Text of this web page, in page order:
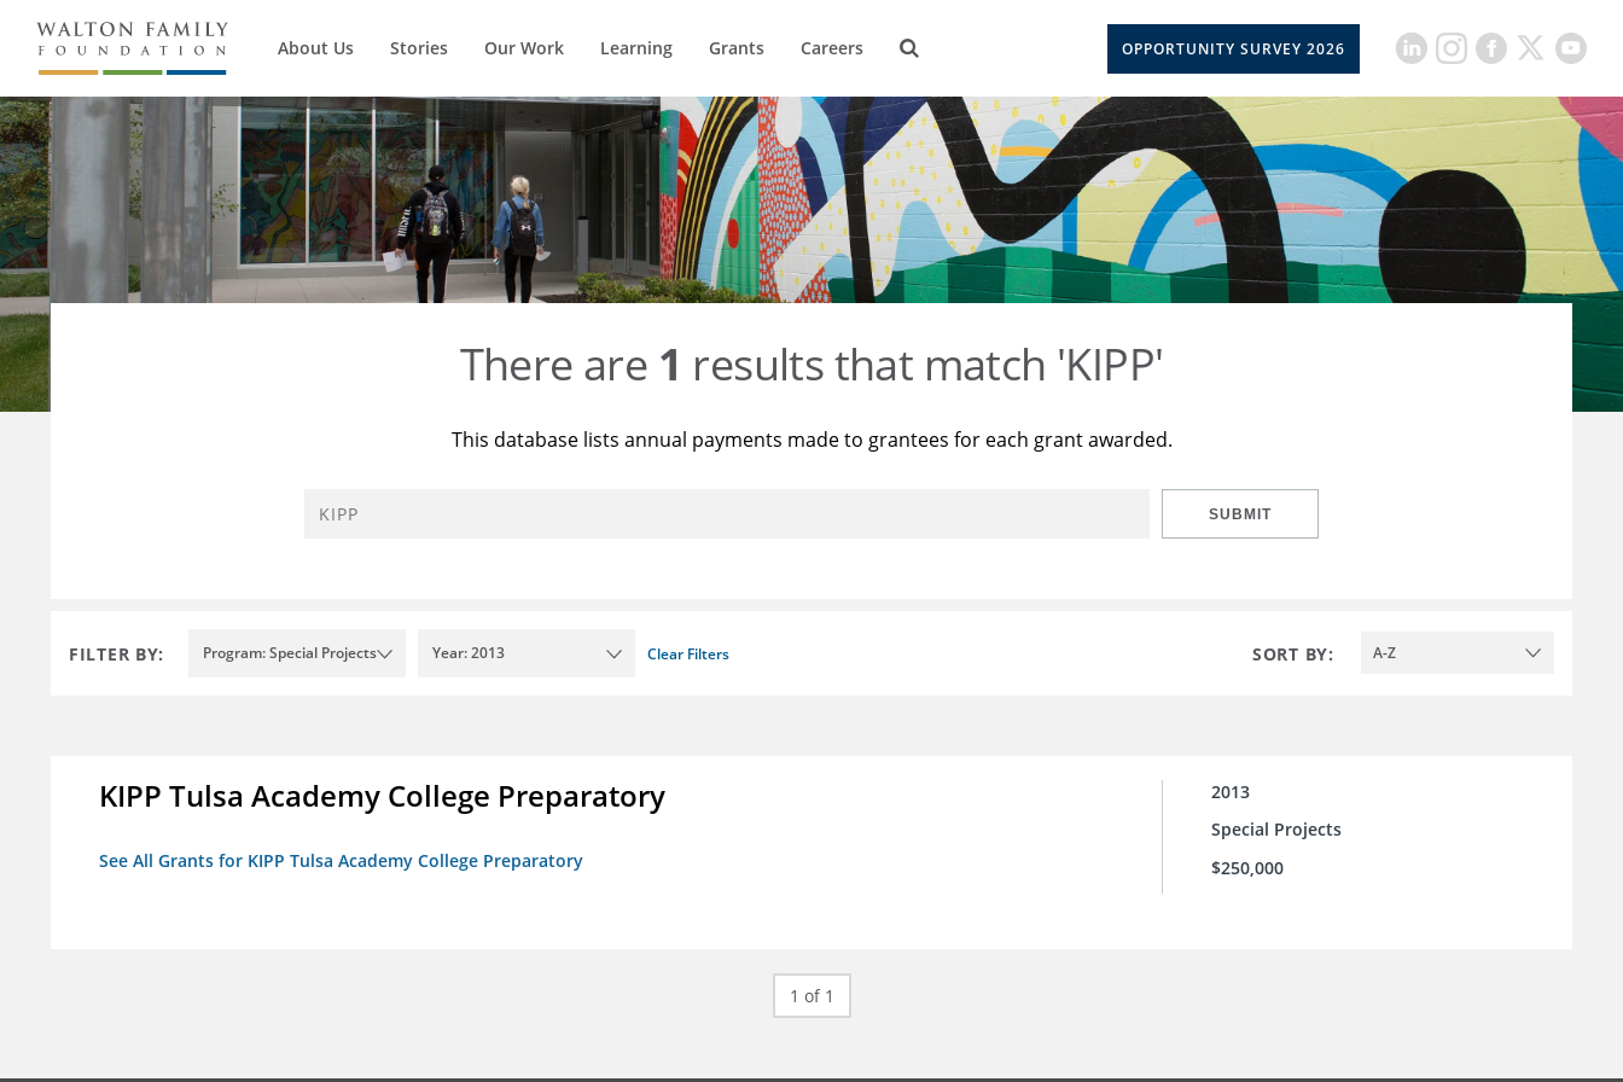
About Us Stories Our Work Learning Grants Careers OPPORTUNITY SURVEY 2026
There are 1 results that match 'KIPP'
This database lists annual payments made to grantees for each grant awarded.
SUBMIT
FILTER BY: Program: Special Projects Year: 2013 Clear Filters SORT BY: A-Z
KIPP Tulsa Academy College Preparatory
See All Grants for KIPP Tulsa Academy College Preparatory
2013
Special Projects
$250,000
1 of 1